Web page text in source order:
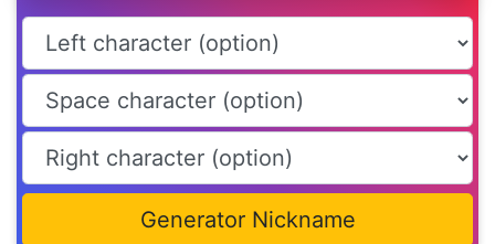
Generator Nickname